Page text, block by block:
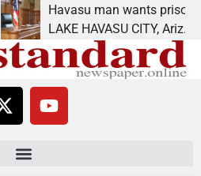
Havasu man wants prison for
LAKE HAVASU CITY, Ariz. – A down